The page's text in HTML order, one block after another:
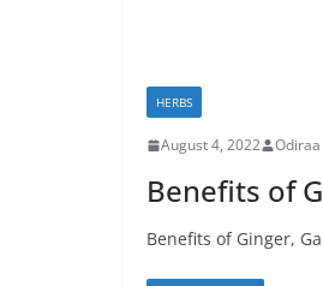
HERBS
August 4, 2022 Odiraa
Benefits of
Benefits of Ginger,